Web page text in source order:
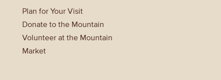
Plan for Your Visit
Donate to the Mountain
Volunteer at the Mountain
Market